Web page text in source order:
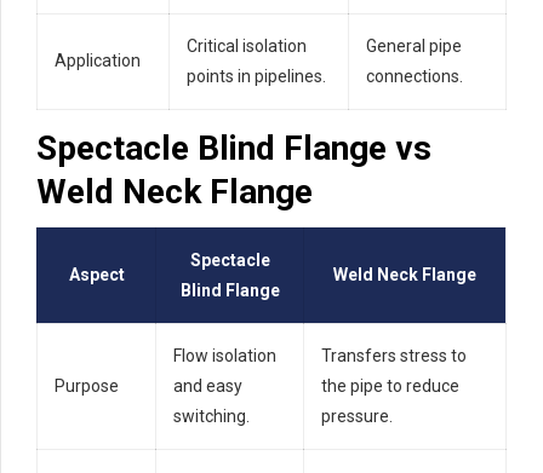
Application
Critical isolation
points in pipelines.
General pipe
connections.
Spectacle Blind Flange vs
Weld Neck Flange
Aspect
Spectacle
Blind Flange
Weld Neck Flange
Purpose
Flow isolation
and easy
switching.
Transfers stress to
the pipe to reduce
pressure.